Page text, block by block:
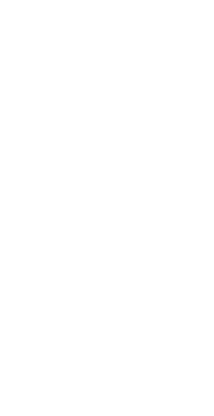
of the default Mink
HTTP client for the system
to get the options of
session.
cookies from current session.
current calling line in the
test.
into the test site.
Mink sessions.
root application path.
a nested array into a flat
for submitForm().
xpath search on the contents
browser.
any properties.
ConfigImporter object to
configuration.
objects from source
target storage.
custom content type based on
for the specified module.
for the specified theme.